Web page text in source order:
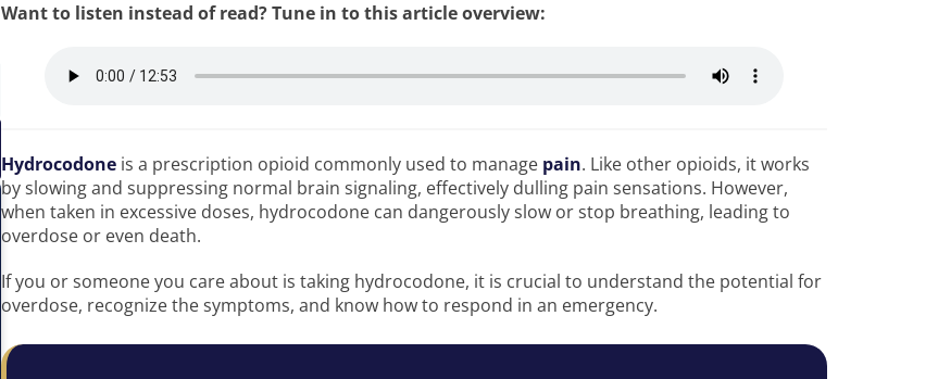
Want to listen instead of read? Tune in to this article overview:
Hydrocodone is a prescription opioid commonly used to manage pain. Like other opioids, it works
by slowing and suppressing normal brain signaling, effectively dulling pain sensations. However,
when taken in excessive doses, hydrocodone can dangerously slow or stop breathing, leading to
overdose or even death.
If you or someone you care about is taking hydrocodone, it is crucial to understand the potential for
overdose, recognize the symptoms, and know how to respond in an emergency.